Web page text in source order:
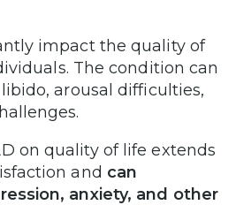
impact the quality of
The condition can
arousal difficulties,
on quality of life extends
and can
anxiety, and other